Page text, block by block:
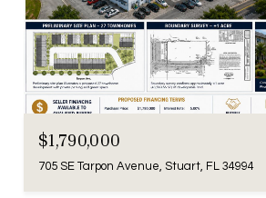
$1,790,000
705 SE Tarpon Avenue, Stuart, FL 34994